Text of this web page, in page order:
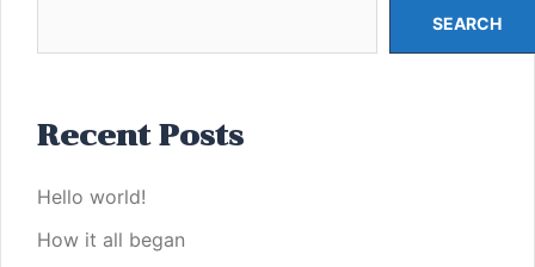
SEARCH
Recent Posts
Hello world!
How it all began